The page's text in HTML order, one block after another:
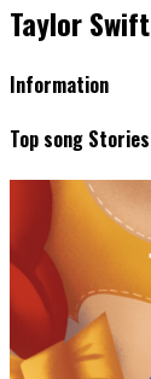
Taylor Swift
Information
Top song Stories